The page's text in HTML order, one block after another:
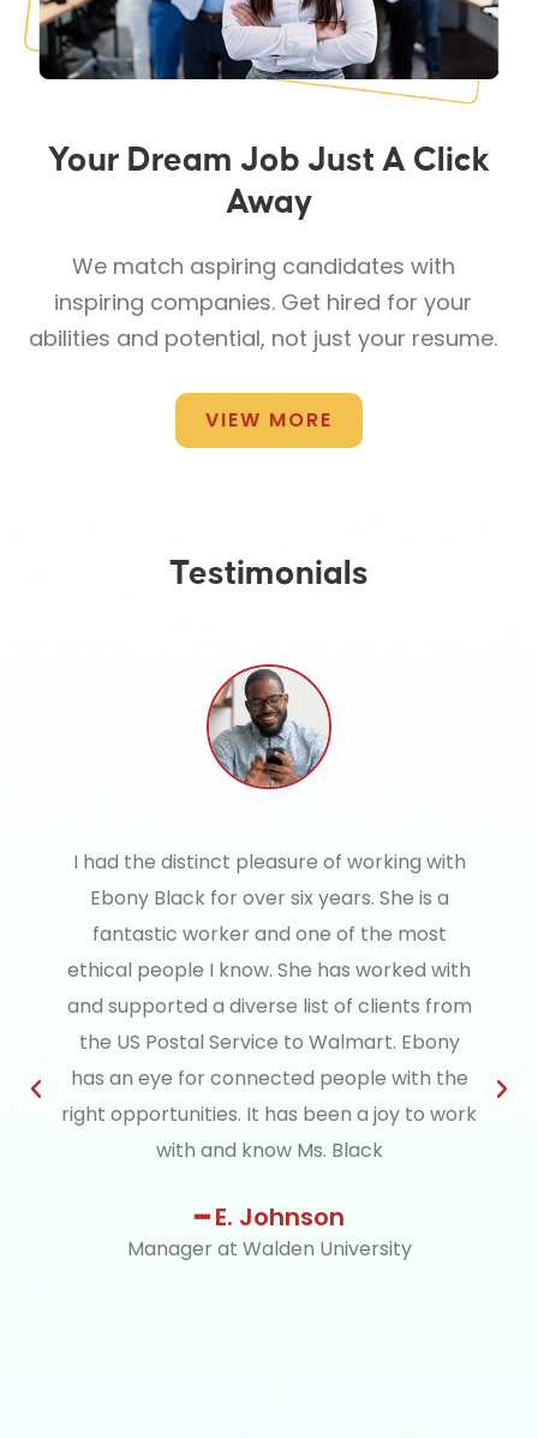
Your Dream Job Just A Click
Away
We match aspiring candidates with
inspiring companies. Get hired for your
abilities and potential, not just your resume.
VIEW MORE
Testimonials
I had the distinct pleasure of working with
Ebony Black for over six years. She is a
fantastic worker and one of the most
ethical people I know. She has worked with
and supported a diverse list of clients from
the US Postal Service to Walmart. Ebony
has an eye for connected people with the
right opportunities. It has been a joy to work
with and know Ms. Black
━ E. Johnson
Manager at Walden University